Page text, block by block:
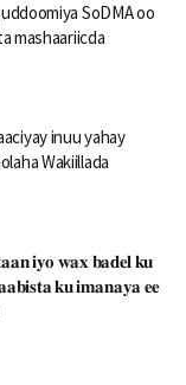
SoDMA oo
mashaariicda
inuu yahay
Wakiillada
𝐢𝐲𝐨 𝐰𝐚𝐱 𝐛𝐚𝐝𝐞𝐥 𝐤𝐮
𝐤𝐮 𝐢𝐦𝐚𝐧𝐚𝐲𝐚 𝐞𝐞